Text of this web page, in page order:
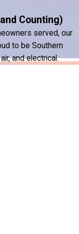
Counting)
served, our
to be Southern
and electrical.